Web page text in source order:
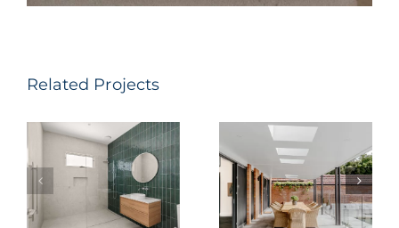
Related Projects
Steel St –
Redhead
Parkway
Avenue,
Hamilton
South